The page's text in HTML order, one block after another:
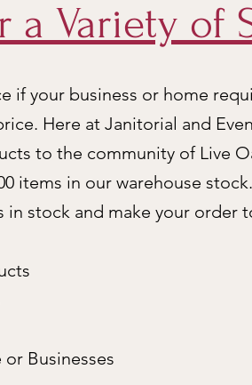
a Variety of
if your business or home
Here at Janitorial and
to the community of Live
items in our warehouse
in stock and make your order
Businesses